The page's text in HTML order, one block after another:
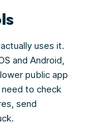
uses it.
and Android,
public app
to check
send